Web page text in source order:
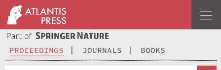
PROCEEDINGS JOURNALS BOOKS